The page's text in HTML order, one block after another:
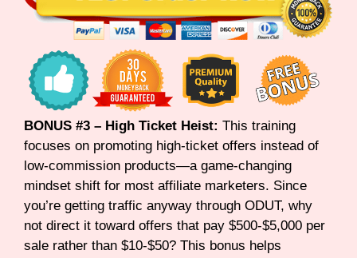
BONUS #3 – High Ticket Heist: This training
focuses on promoting high-ticket offers instead of
low-commission products—a game-changing
mindset shift for most affiliate marketers. Since
you’re getting traffic anyway through ODUT, why
not direct it toward offers that pay $500-$5,000 per
sale rather than $10-$50? This bonus helps